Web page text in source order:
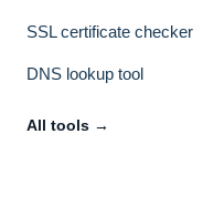
SSL certificate checker
DNS lookup tool
All tools →